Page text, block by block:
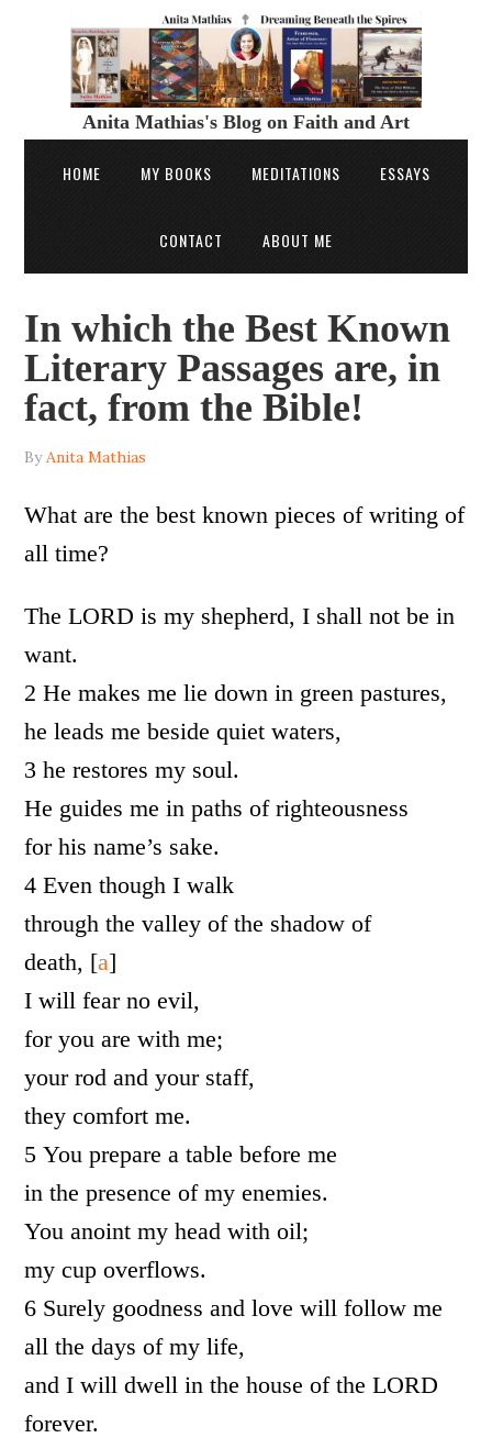
Anita Mathias's Blog on Faith and Art
HOME MY BOOKS MEDITATIONS ESSAYS
CONTACT ABOUT ME
In which the Best Known
Literary Passages are, in
fact, from the Bible!
ByAnita Mathias
What are the best known pieces of writing of
all time?
The LORD is my shepherd, I shall not be in
want.
2 He makes me lie down in green pastures,
he leads me beside quiet waters,
3 he restores my soul.
He guides me in paths of righteousness
for his name’s sake.
4 Even though I walk
through the valley of the shadow of
death, [a]
I will fear no evil,
for you are with me;
your rod and your staff,
they comfort me.
5 You prepare a table before me
in the presence of my enemies.
You anoint my head with oil;
my cup overflows.
6 Surely goodness and love will follow me
all the days of my life,
and I will dwell in the house of the LORD
forever.